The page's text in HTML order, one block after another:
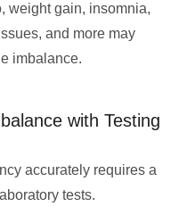
weight gain, insomnia,
and more may
imbalance.
with Testing
accurately requires a
tests.